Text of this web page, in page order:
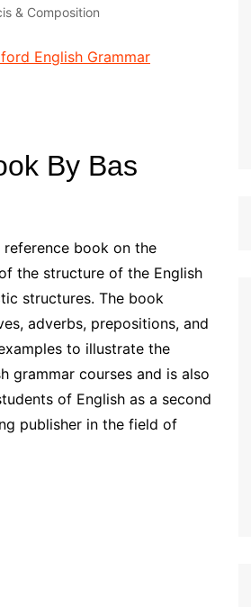
& Composition
By Bas
reference book on the
the structure of the English
structures. The book
adverbs, prepositions, and
to illustrate the
grammar courses and is also
of English as a second
publisher in the field of